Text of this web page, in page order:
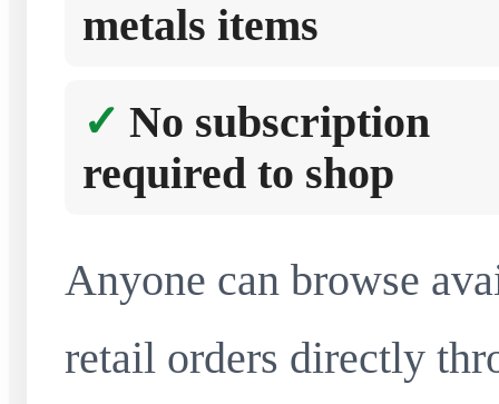
metals items
No subscription
required to shop
Anyone can browse
retail orders directly